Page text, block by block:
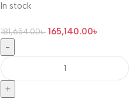
In stock
181,654.00৳ 165,140.00৳
-
+